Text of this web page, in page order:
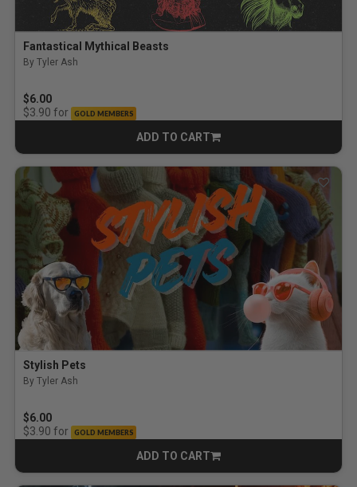
Fantastical Mythical Beasts
By Tyler Ash
$6.00
$3.90 for GOLD MEMBERS
ADD TO CART
CART
Stylish Pets
By Tyler Ash
$6.00
$3.90 for GOLD MEMBERS
ADD TO CART
CART